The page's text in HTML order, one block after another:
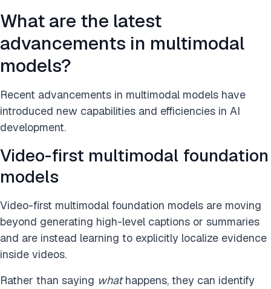
What are the latest
advancements in multimodal
models?
Recent advancements in multimodal models have
introduced new capabilities and efficiencies in AI
development.
Video-first multimodal foundation
models
Video-first multimodal foundation models are moving
beyond generating high-level captions or summaries
and are instead learning to explicitly localize evidence
inside videos.
Rather than saying whathappens, they can identify